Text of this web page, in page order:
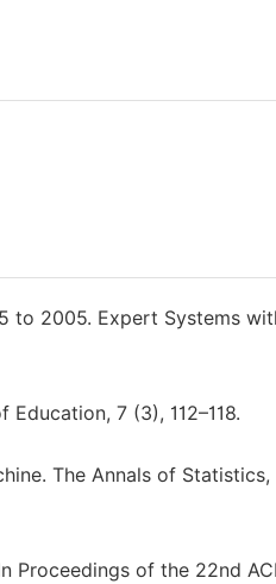
to 2005. Expert Systems
7 (3), 112–118.
The Annals of
Proceedings of the 22nd